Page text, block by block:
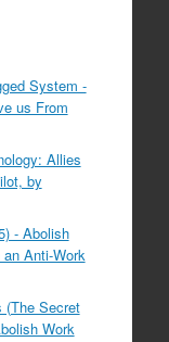
System -
us From
Allies
by
- Abolish
Anti-Work
(The Secret
Work